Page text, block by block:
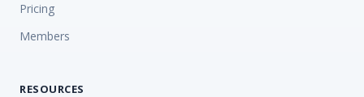
Pricing
Members
RESOURCES